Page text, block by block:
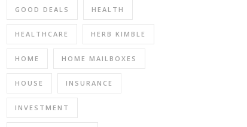
GOOD DEALS HEALTH
HEALTHCARE HERB KIMBLE
HOME HOME MAILBOXES
HOUSE INSURANCE
INVESTMENT